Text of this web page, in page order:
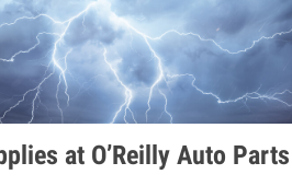
at O’Reilly Auto